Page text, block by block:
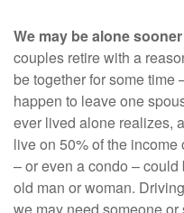
We may be alone
couples retire with a
be together for some time
happen to leave one
ever lived alone realizes,
live on 50% of the
– or even a condo –
old man or woman.
we may need someone